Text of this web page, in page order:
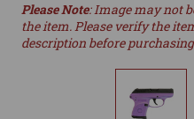
Please Note: Image may not
the item. Please verify the
description before